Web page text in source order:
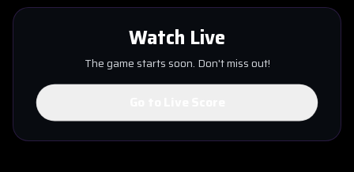
Watch Live
The game starts soon. Don't miss out!